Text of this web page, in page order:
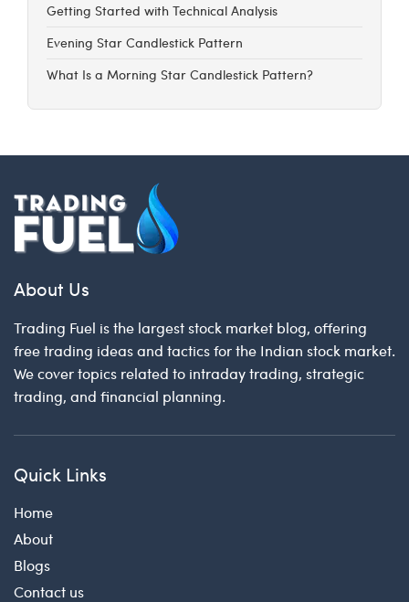
Getting Started with Technical Analysis
Evening Star Candlestick Pattern
What Is a Morning Star Candlestick Pattern?
About Us
Trading Fuel is the largest stock market blog, offering
free trading ideas and tactics for the Indian stock market.
We cover topics related to intraday trading, strategic
trading, and financial planning.
Quick Links
Home
About
Blogs
Contact us